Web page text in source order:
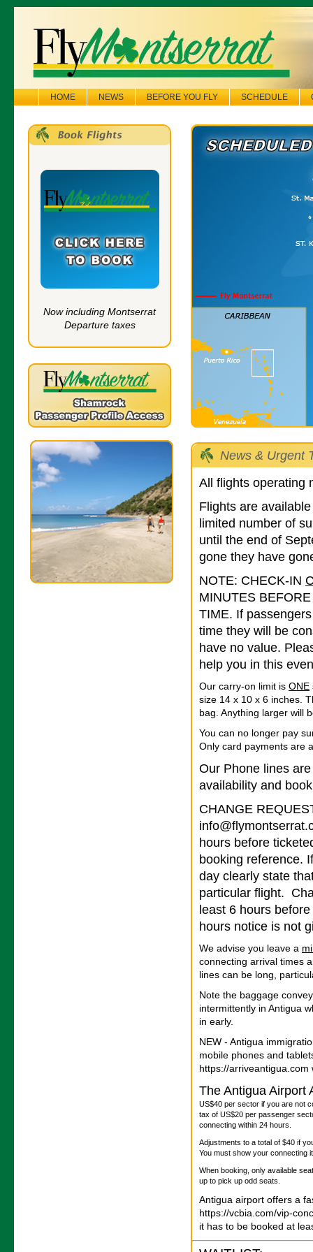
HOME NEWS BEFORE YOU FLY SCHEDULE
Now including Montserrat
Departure taxes
News & Urgent
All flights operating
Flights are
limited number of
until the end of
gone they have
NOTE: CHECK-IN
MINUTES
TIME. If
time they will be
have no value.
help you in this
Our carry-on limit is ONE
size 14 x 10 x 6 inches.
bag. Anything larger will
You can no longer pay
Only card payments are
Our Phone lines
availability and
CHANGE
hours before
booking reference.
day clearly state
particular flight.
least 6 hours
hours notice is not
We advise you leave a
connecting arrival times
lines can be long,
Note the baggage
intermittently in Antigua
in early.
NEW - Antigua
mobile phones and
https://
The Antigua Airport
US$40 per sector if you are not
tax of US$20 per passenger
connecting within 24 hours.
Adjustments to a total of $40 if
You must show your connecting
When booking, only available
up to pick up odd seats.
Antigua airport offers a
https://vcbia.com/vip-
it has to be booked at